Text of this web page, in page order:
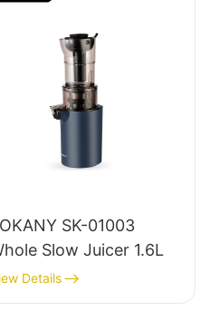
SK-01003
Slow Juicer 1.6L
Details